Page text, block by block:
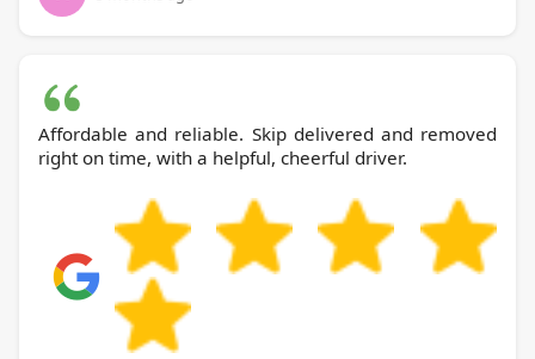
Affordable and reliable. Skip delivered and removed
right on time, with a helpful, cheerful driver.